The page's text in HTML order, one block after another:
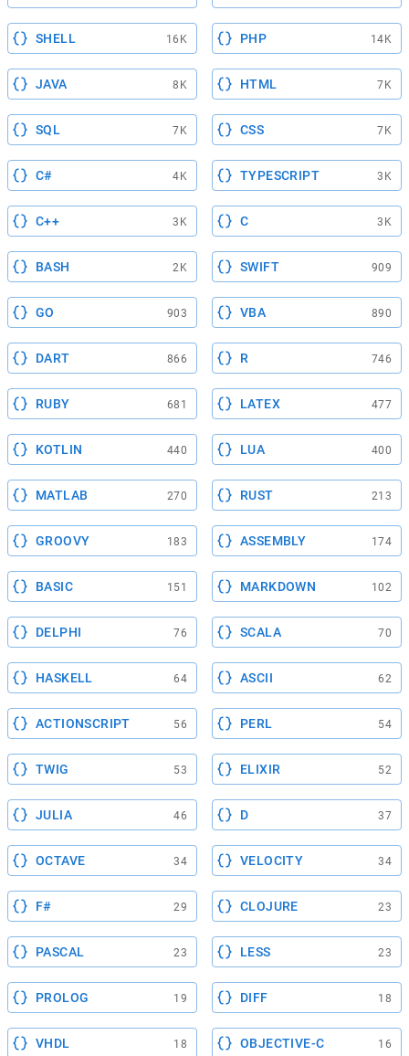
SHELL 16K PHP 14K
JAVA 8K HTML 7K
SQL 7K CSS 7K
C# 4K TYPESCRIPT 3K
C++ 3K C 3K
BASH 2K SWIFT 909
GO 903 VBA 890
DART 866 R 746
RUBY 681 LATEX 477
KOTLIN 440 LUA 400
MATLAB 270 RUST 213
GROOVY 183 ASSEMBLY 174
BASIC 151 MARKDOWN 102
DELPHI 76 SCALA 70
HASKELL 64 ASCII 62
ACTIONSCRIPT 56 PERL 54
TWIG 53 ELIXIR 52
JULIA 46 D 37
OCTAVE 34 VELOCITY 34
F# 29 CLOJURE 23
PASCAL 23 LESS 23
PROLOG 19 DIFF 18
VHDL 18 OBJECTIVE-C 16